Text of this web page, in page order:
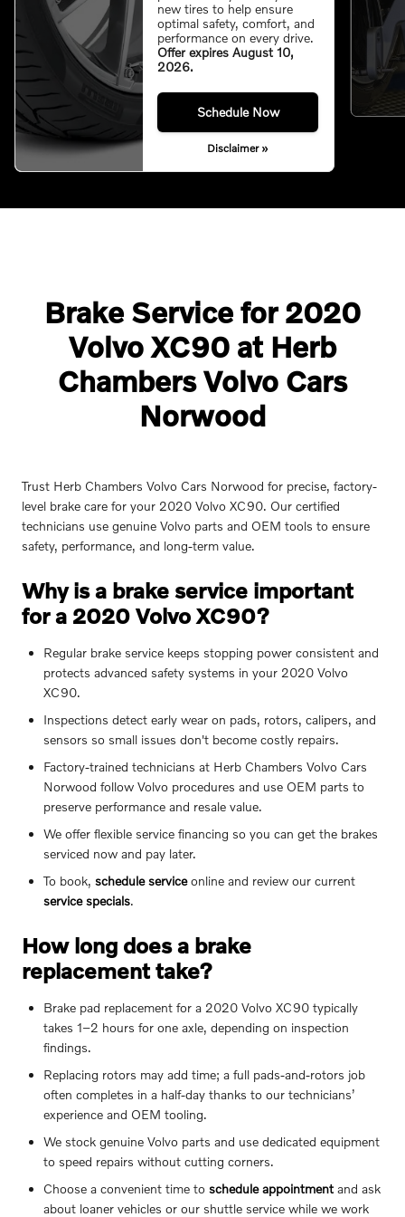
new tires to help ensure
optimal safety, comfort, and
performance on every drive.
Offer expires August 10,
2026.
Schedule Now
Disclaimer »
Brake Service for 2020
Volvo XC90 at Herb
Chambers Volvo Cars
Norwood
Trust Herb Chambers Volvo Cars Norwood for precise, factory-
level brake care for your 2020 Volvo XC90. Our certified
technicians use genuine Volvo parts and OEM tools to ensure
safety, performance, and long-term value.
Why is a brake service important
for a 2020 Volvo XC90?
Regular brake service keeps stopping power consistent and
protects advanced safety systems in your 2020 Volvo
XC90.
Inspections detect early wear on pads, rotors, calipers, and
sensors so small issues don't become costly repairs.
Factory-trained technicians at Herb Chambers Volvo Cars
Norwood follow Volvo procedures and use OEM parts to
preserve performance and resale value.
We offer flexible service financing so you can get the brakes
serviced now and pay later.
To book, schedule serviceonline and review our current
service specials.
How long does a brake
replacement take?
Brake pad replacement for a 2020 Volvo XC90 typically
takes 1–2 hours for one axle, depending on inspection
findings.
Replacing rotors may add time; a full pads-and-rotors job
often completes in a half-day thanks to our technicians’
experience and OEM tooling.
We stock genuine Volvo parts and use dedicated equipment
to speed repairs without cutting corners.
Choose a convenient time to schedule appointment and ask
about loaner vehicles or our shuttle service while we work